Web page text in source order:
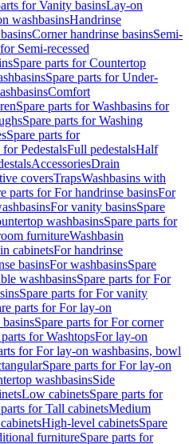
for Vanity basinsLay-on
washbasinsHandrinse
Corner handrinse basinsSemi-
Semi-recessed
Spare parts for Countertop
Spare parts for Under-
Comfort
Spare parts for Washbasins for
Spare parts for Washing
Spare parts for
for PedestalsFull pedestalsHalf
AccessoriesDrain
coversTrapsWashbasins with
parts for For handrinse basinsFor
For vanity basinsSpare
washbasinsSpare parts for
furnitureWashbasin
cabinetsFor handrinse
basinsFor washbasinsSpare
washbasinsSpare parts for For
Spare parts for For vanity
parts for For lay-on
Spare parts for For corner
parts for WashtopsFor lay-on
for For lay-on washbasins, bowl
Spare parts for For lay-on
washbasinsSide
Low cabinetsSpare parts for
for Tall cabinetsMedium
High-level cabinetsSpare
furnitureSpare parts for